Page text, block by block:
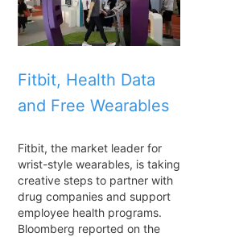
Fitbit, Health Data
and Free Wearables
Fitbit, the market leader for
wrist-style wearables, is taking
creative steps to partner with
drug companies and support
employee health programs.
Bloomberg reported on the